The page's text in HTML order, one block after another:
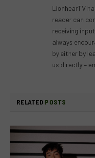
LionhearTV
reader can
receiving
always
by either by
us directly –
RELATED POSTS